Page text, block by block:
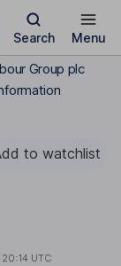
Search Menu
Group plc
to watchlist
20:14 UTC